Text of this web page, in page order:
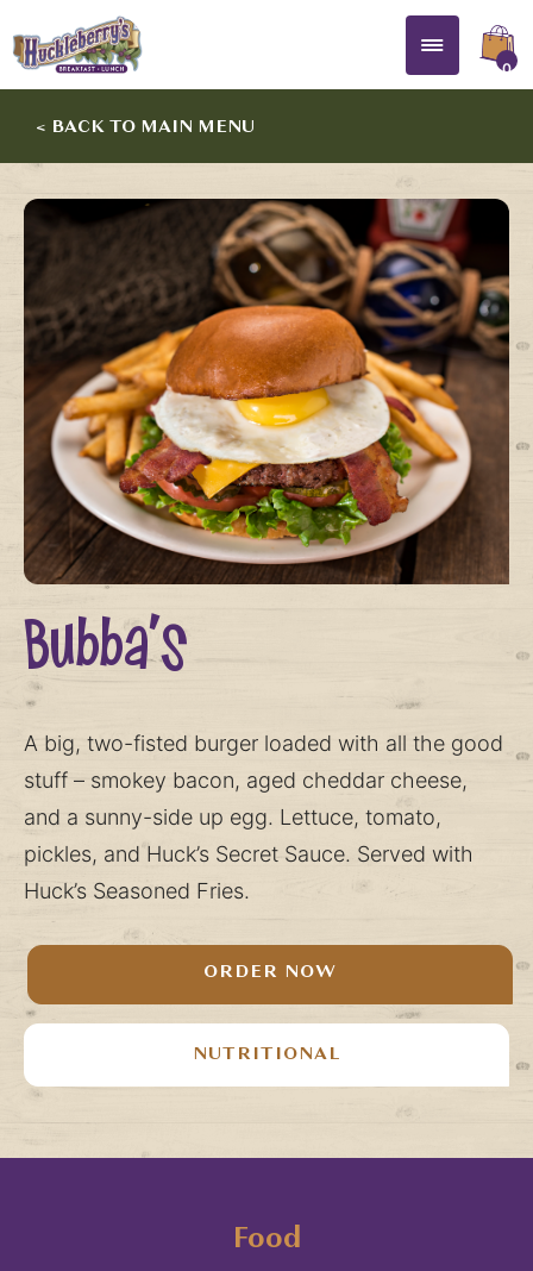
0
< BACK TO MAIN MENU
Bubba’s
A big, two-fisted burger loaded with all the good
stuff – smokey bacon, aged cheddar cheese,
and a sunny-side up egg. Lettuce, tomato,
pickles, and Huck’s Secret Sauce. Served with
Huck’s Seasoned Fries.
ORDER NOW
NUTRITIONAL
Food